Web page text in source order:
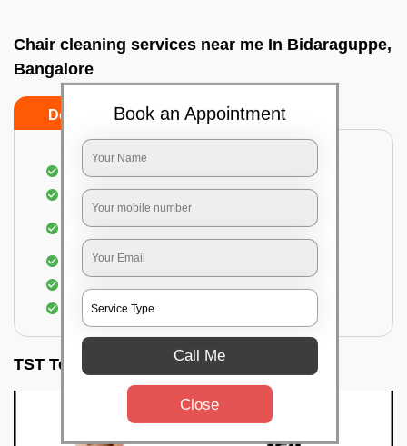
Chair cleaning services near me In Bidaraguppe,
Bangalore
Do’s Don’ts
Dusting off the chairs and upholsteries
Vacuuming the Chairs
Removal of dirt, germs, and allergens from the
Chair
Spraying of biodegradable cleaning solution
Removal of spots, spills, and stains
TST Testimonials
Book an Appointment
Call Me
Close